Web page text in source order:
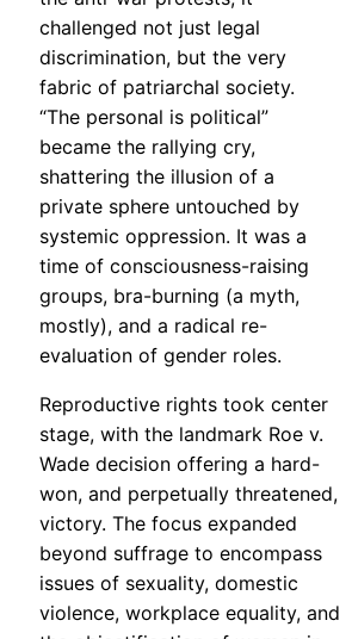
challenged not just legal
discrimination, but the very
fabric of patriarchal society.
“The personal is political”
became the rallying cry,
shattering the illusion of a
private sphere untouched by
systemic oppression. It was a
time of consciousness-raising
groups, bra-burning (a myth,
mostly), and a radical re-
evaluation of gender roles.
Reproductive rights took center
stage, with the landmark Roe v.
Wade decision offering a hard-
won, and perpetually threatened,
victory. The focus expanded
beyond suffrage to encompass
issues of sexuality, domestic
violence, workplace equality, and